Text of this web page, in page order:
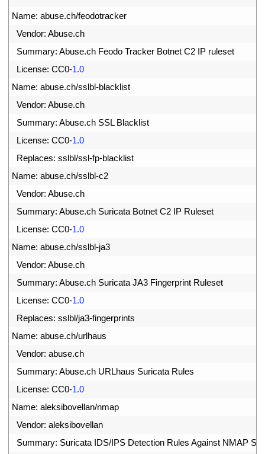
Name: abuse.ch/feodotracker
Vendor: Abuse.ch
Summary: Abuse.ch Feodo Tracker Botnet C2 IP ruleset
License: CC0-1.0
Name: abuse.ch/sslbl-blacklist
Vendor: Abuse.ch
Summary: Abuse.ch SSL Blacklist
License: CC0-1.0
Replaces: sslbl/ssl-fp-blacklist
Name: abuse.ch/sslbl-c2
Vendor: Abuse.ch
Summary: Abuse.ch Suricata Botnet C2 IP Ruleset
License: CC0-1.0
Name: abuse.ch/sslbl-ja3
Vendor: Abuse.ch
Summary: Abuse.ch Suricata JA3 Fingerprint Ruleset
License: CC0-1.0
Replaces: sslbl/ja3-fingerprints
Name: abuse.ch/urlhaus
Vendor: abuse.ch
Summary: Abuse.ch URLhaus Suricata Rules
License: CC0-1.0
Name: aleksibovellan/nmap
Vendor: aleksibovellan
Summary: Suricata IDS/IPS Detection Rules Against NMAP